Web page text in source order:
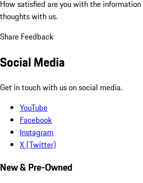
How satisfied are you with the
thoughts with us.
Share Feedback
Social Media
Get in touch with us on social media.
YouTube
Facebook
Instagram
X (Twitter)
New & Pre-Owned